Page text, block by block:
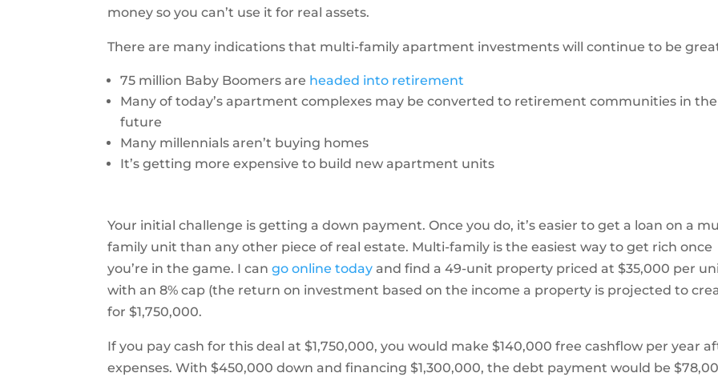
money so you can’t use it for real assets.
There are many indications that multi-family apartment investments will continue to be
75 million Baby Boomers are headed into retirement
Many of today’s apartment complexes may be converted to retirement communities in the
future
Many millennials aren’t buying homes
It’s getting more expensive to build new apartment units
Your initial challenge is getting a down payment. Once you do, it’s easier to get a loan on a
family unit than any other piece of real estate. Multi-family is the easiest way to get rich once
you’re in the game. I cango online today and find a 49-unit property priced at $35,000 per
with an 8% cap (the return on investment based on the income a property is projected to
for $1,750,000.
If you pay cash for this deal at $1,750,000, you would make $140,000 free cashflow per year
expenses. With $450,000 down and financing $1,300,000, the debt payment would be